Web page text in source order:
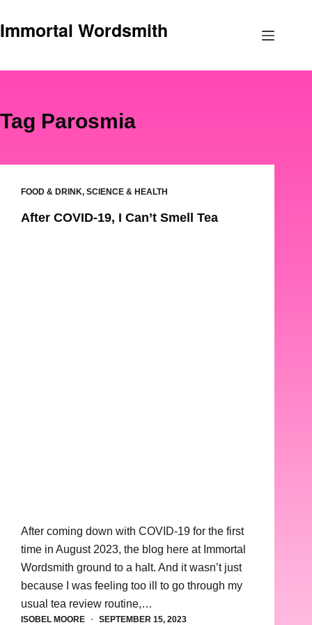
to
Immortal Wordsmith
Tag Parosmia
FOOD & DRINK, SCIENCE & HEALTH
After COVID-19, I Can’t Smell Tea
After coming down with COVID-19 for the first
time in August 2023, the blog here at Immortal
Wordsmith ground to a halt. And it wasn’t just
because I was feeling too ill to go through my
usual tea review routine,…
ISOBEL MOORE SEPTEMBER 15, 2023